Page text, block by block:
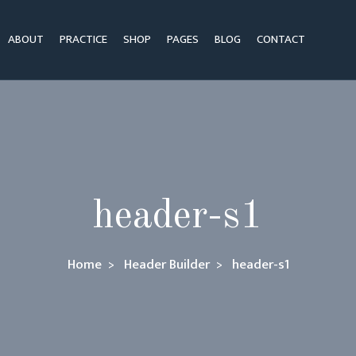
ABOUT PRACTICE SHOP PAGES BLOG CONTACT
header-s1
Home Header Builder header-s1